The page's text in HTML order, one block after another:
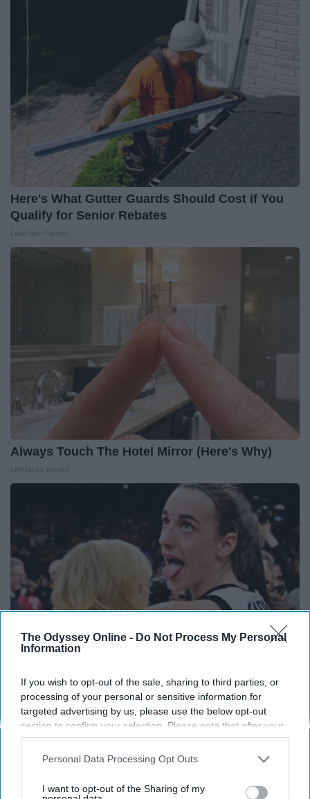
The Odyssey Online - Do Not Process My Personal
Information
If you wish to opt-out of the sale, sharing to third parties, or
processing of your personal or sensitive information for
targeted advertising by us, please use the below opt-out
section to confirm your selection. Please note that after your
opt-out request is processed you may continue seeing
interest-based ads based on personal information utilized by
your opt-out. You may separately opt-out of the further
Personal Data Processing Opt Outs
I want to opt-out of the Sharing of my
Here's What Gutter Guards Should Cost if You
Qualify for Senior Rebates
Always Touch The Hotel Mirror (Here's Why)
Caitlin Clark Steps Out With Her New Partner
And Stuns Fans
Outlier Model